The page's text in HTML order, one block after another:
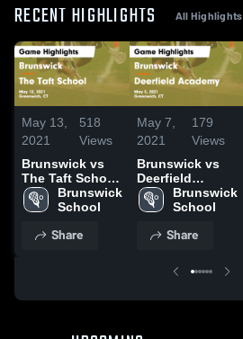
RECENT HIGHLIGHTS All Highlights
May 13,
2021
518
Views
Brunswick vs
The Taft School
Game
Highlights - May
Brunswick
School
Share
May 7,
2021
179
Views
Brunswick vs
Deerfield
Academy Game
Highlights - May
Brunswick
School
Share